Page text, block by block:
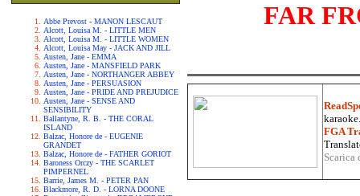
Abbe Prevost - MANON LESCAUT
Alcott, Louisa M. - LITTLE MEN
Alcott, Louisa M. - LITTLE WOMEN
Alcott, Louisa May - JACK AND JILL
Austen, Jane - EMMA
Austen, Jane - MANSFIELD PARK
Austen, Jane - NORTHANGER ABBEY
Austen, Jane - PERSUASION
Austen, Jane - PRIDE AND PREJUDICE
Austen, Jane - SENSE AND
SENSIBILITY
Ballantyne, R. B. - THE CORAL
ISLAND
Balzac, Honore de - EUGENIE
GRANDET
Balzac, Honore de - FATHER GORIOT
Baroness Orczy - THE SCARLET
PIMPERNEL
Barrie, James M. - PETER PAN
Blackmore, R. D. - LORNA DOONE
FAR
FGA